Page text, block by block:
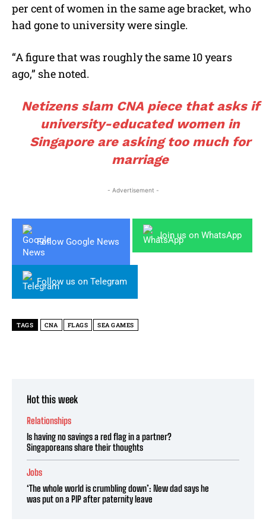
per cent of women in the same age bracket, who
had gone to university were single.
“A figure that was roughly the same 10 years
ago,” she noted.
Netizens slam CNA piece that asks if
university-educated women in
Singapore are asking too much for
marriage
- Advertisement -
Follow Google News
Join us on WhatsApp
Follow us on Telegram
TAGS CNA FLAGS SEA GAMES
Hot this week
Relationships
Is having no savings a red flag in a partner?
Singaporeans share their thoughts
Jobs
‘The whole world is crumbling down’: New dad says he
was put on a PIP after paternity leave